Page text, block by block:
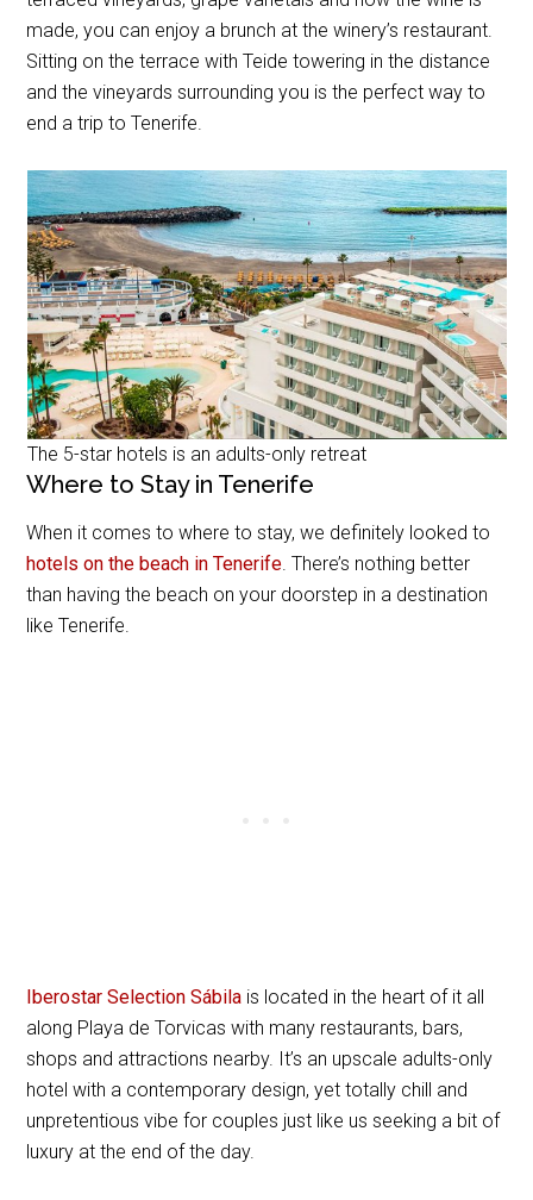
made, you can enjoy a brunch at the winery’s restaurant.
Sitting on the terrace with Teide towering in the distance
and the vineyards surrounding you is the perfect way to
end a trip to Tenerife.
The 5-star hotels is an adults-only retreat
Where to Stay in Tenerife
When it comes to where to stay, we definitely looked to
hotels on the beach in Tenerife . There’s nothing better
than having the beach on your doorstep in a destination
like Tenerife.
Iberostar Selection Sábila is located in the heart of it all
along Playa de Torvicas with many restaurants, bars,
shops and attractions nearby. It’s an upscale adults-only
hotel with a contemporary design, yet totally chill and
unpretentious vibe for couples just like us seeking a bit of
luxury at the end of the day.